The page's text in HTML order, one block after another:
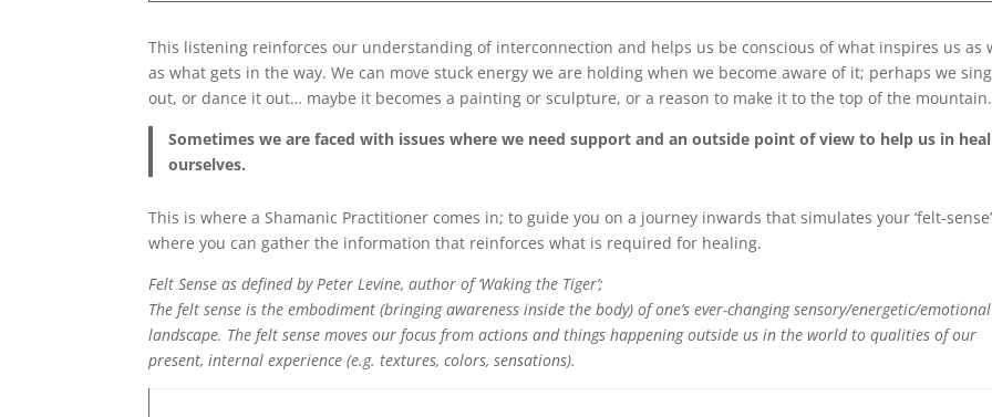
This listening reinforces our understanding of interconnection and helps us be conscious of what inspires us as
as what gets in the way. We can move stuck energy we are holding when we become aware of it; perhaps we
out, or dance it out… maybe it becomes a painting or sculpture, or a reason to make it to the top of the mountain.
Sometimes we are faced with issues where we need support and an outside point of view to help us in
ourselves.
This is where a Shamanic Practitioner comes in; to guide you on a journey inwards that simulates your ‘felt-sense’
where you can gather the information that reinforces what is required for healing.
Felt Sense as defined by Peter Levine, author of ‘Waking the Tiger’;
The felt sense is the embodiment (bringing awareness inside the body) of one’s ever-changing sensory/energetic/emotional
landscape. The felt sense moves our focus from actions and things happening outside us in the world to qualities of our
present, internal experience (e.g. textures, colors, sensations).